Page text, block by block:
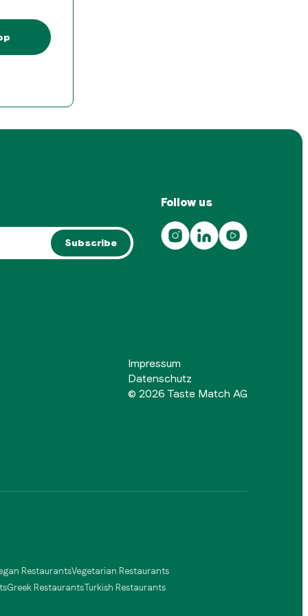
Subscribe
Follow us
Impressum
Datenschutz
© 2026 Taste Match AG
RestaurantsVegetarian Restaurants
Greek RestaurantsTurkish Restaurants